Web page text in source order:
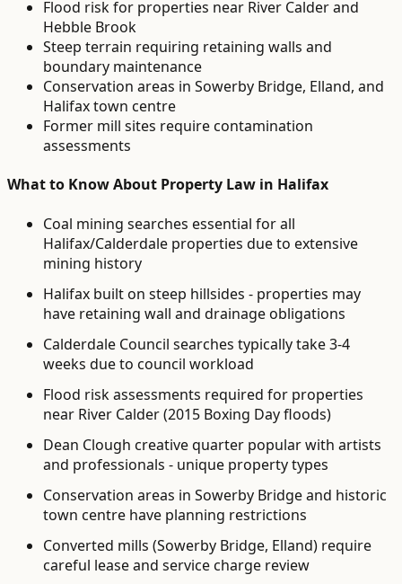
Flood risk for properties near River Calder and
Hebble Brook
Steep terrain requiring retaining walls and
boundary maintenance
Conservation areas in Sowerby Bridge, Elland, and
Halifax town centre
Former mill sites require contamination
assessments
What to Know About Property Law in Halifax
Coal mining searches essential for all
Halifax/Calderdale properties due to extensive
mining history
Halifax built on steep hillsides - properties may
have retaining wall and drainage obligations
Calderdale Council searches typically take 3-4
weeks due to council workload
Flood risk assessments required for properties
near River Calder (2015 Boxing Day floods)
Dean Clough creative quarter popular with artists
and professionals - unique property types
Conservation areas in Sowerby Bridge and historic
town centre have planning restrictions
Converted mills (Sowerby Bridge, Elland) require
careful lease and service charge review